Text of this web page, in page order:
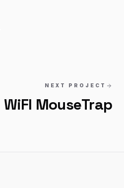
NEXT PROJECT
WiFI MouseTrap